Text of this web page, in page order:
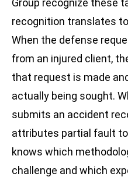
Group recognize these
recognition translates
When the defense
from an injured client,
that request is made
actually being sought.
submits an accident
attributes partial fault
knows which
challenge and which